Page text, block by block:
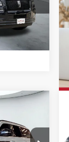
— WEST
W61364A